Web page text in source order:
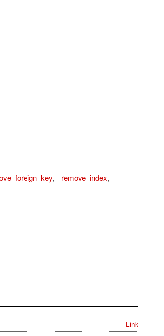
, remove_index,
Link